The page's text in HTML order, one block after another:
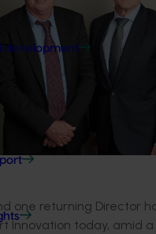
development
one returning Director
Innovation today, amid